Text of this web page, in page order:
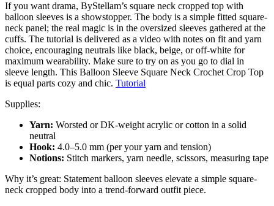
If you want drama, ByStellam’s square neck cropped top with
balloon sleeves is a showstopper. The body is a simple fitted square-
neck panel; the real magic is in the oversized sleeves gathered at the
cuffs. The tutorial is delivered as a video with notes on fit and yarn
choice, encouraging neutrals like black, beige, or off-white for
maximum wearability. Make sure to try on as you go to dial in
sleeve length. This Balloon Sleeve Square Neck Crochet Crop Top
is equal parts cozy and chic. Tutorial
Supplies:
Yarn: Worsted or DK-weight acrylic or cotton in a solid
neutral
Hook: 4.0–5.0 mm (per your yarn and tension)
Notions: Stitch markers, yarn needle, scissors, measuring tape
Why it’s great: Statement balloon sleeves elevate a simple square-
neck cropped body into a trend-forward outfit piece.